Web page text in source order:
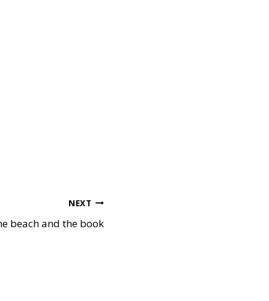
NEXT
beach and the book